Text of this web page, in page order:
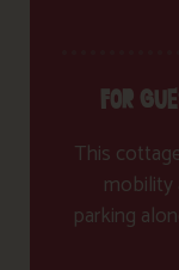
FOR
This
mobility
parking